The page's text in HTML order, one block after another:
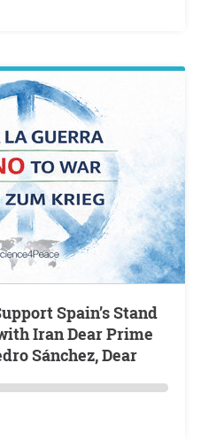
Iran Dear Prime
Sánchez, Dear